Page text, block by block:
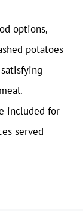
options,
potatoes
included for
served